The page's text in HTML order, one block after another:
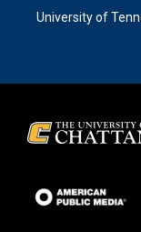
University of